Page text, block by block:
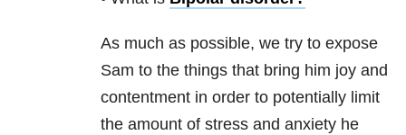
As much as possible, we try to expose
Sam to the things that bring him joy and
contentment in order to potentially limit
the amount of stress and anxiety he